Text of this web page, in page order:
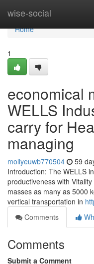
wise-social
Home
Home
1
economical
WELLS
carry for
managing
mollyeuwb770504 59
Introduction: The WELLS
productiveness with
masses as many as 5000
vertical transportation in
Comments
Comments
Submit a Comment